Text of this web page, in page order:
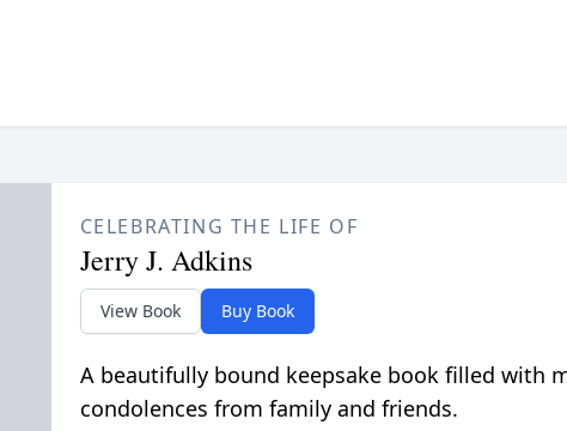
CELEBRATING THE LIFE OF
Jerry J. Adkins
View Book Buy Book
A beautifully bound keepsake book filled with
condolences from family and friends.